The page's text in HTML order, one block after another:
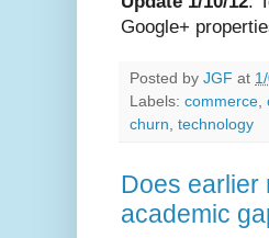
Google+
Posted by JGF at
Labels: commerce,
churn, technology
Does earlier
academic